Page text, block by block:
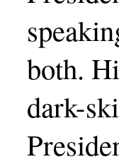
both.
dark-